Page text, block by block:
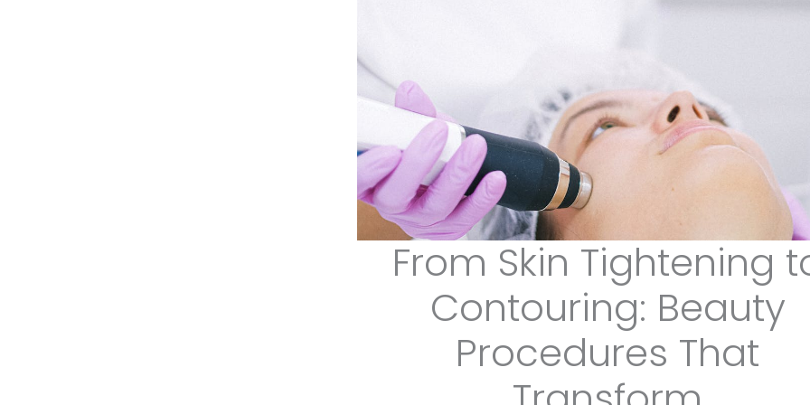
From Skin Tightening
Contouring: Beauty
Procedures That